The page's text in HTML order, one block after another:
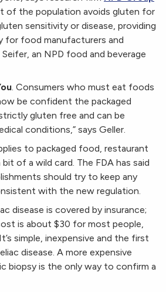
of the population avoids gluten for
sensitivity or disease, providing
for food manufacturers and
Seifer, an NPD food and beverage
. Consumers who must eat foods
be confident the packaged
gluten free and can be
conditions,” says Geller.
to packaged food, restaurant
of a wild card. The FDA has said
should try to keep any
with the new regulation.
disease is covered by insurance;
is about $30 for most people,
simple, inexpensive and the first
disease. A more expensive
biopsy is the only way to confirm a